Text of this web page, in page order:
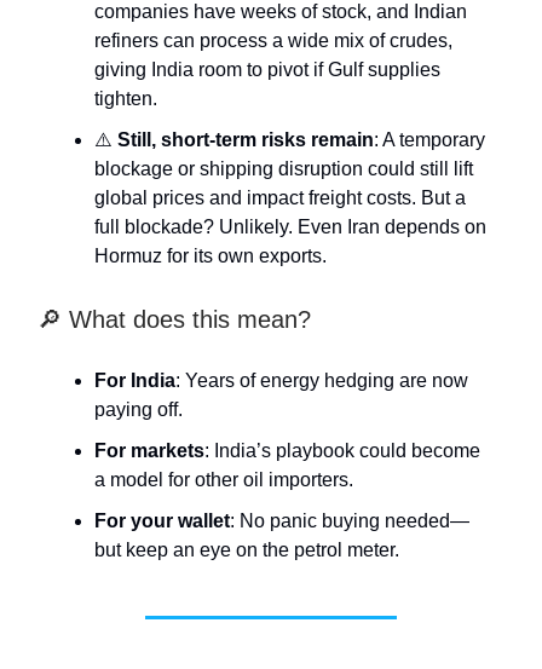
companies have weeks of stock, and Indian
refiners can process a wide mix of crudes,
giving India room to pivot if Gulf supplies
tighten.
⚠️ Still, short-term risks remain: A temporary
blockage or shipping disruption could still lift
global prices and impact freight costs. But a
full blockade? Unlikely. Even Iran depends on
Hormuz for its own exports.
🔎 What does this mean?
For India: Years of energy hedging are now
paying off.
For markets: India’s playbook could become
a model for other oil importers.
For your wallet: No panic buying needed—
but keep an eye on the petrol meter.